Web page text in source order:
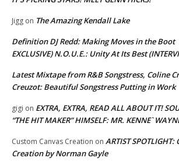
Jigg on The Amazing Kendall Lake
Definition DJ Redd: Making Moves in the Boot
EXCLUSIVE) N.O.U.E.: Unity At Its Best
Latest Mixtape from R&B Songstress, Coline
Creuzot: Beautiful Songstress Putting in Work
gigi on EXTRA, EXTRA, READ ALL ABOUT IT!
“THE HIT MAKER” HIMSELF: MR. KENNE`
Custom Canvas Creation on ARTIST
Creation by Norman Gayle